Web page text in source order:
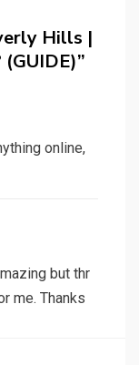
Hills |
online,
but thr
me. Thanks